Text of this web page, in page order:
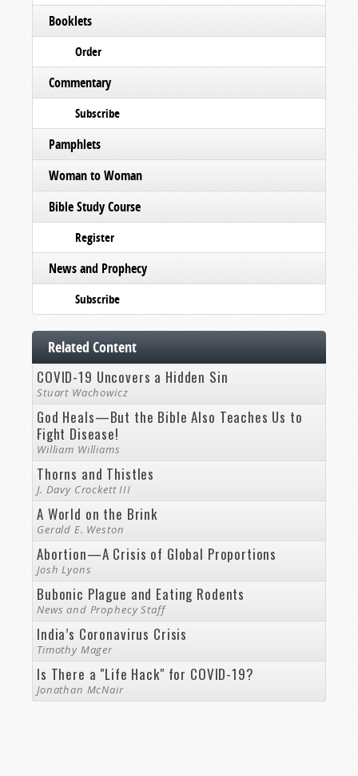
Booklets
Order
Commentary
Subscribe
Pamphlets
Woman to Woman
Bible Study Course
Register
News and Prophecy
Subscribe
Related Content
COVID-19 Uncovers a Hidden Sin
Stuart Wachowicz
God Heals—But the Bible Also Teaches Us to
Fight Disease!
William Williams
Thorns and Thistles
J. Davy Crockett III
A World on the Brink
Gerald E. Weston
Abortion—A Crisis of Global Proportions
Josh Lyons
Bubonic Plague and Eating Rodents
News and Prophecy Staff
India’s Coronavirus Crisis
Timothy Mager
Is There a "Life Hack" for COVID-19?
Jonathan McNair